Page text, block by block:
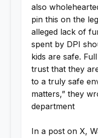
also
pin this on the
alleged lack of
spent by DPI
kids are safe.
trust that they
to a truly safe
matters,” they
department
In a post on X,